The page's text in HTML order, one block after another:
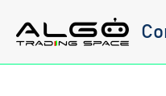
content